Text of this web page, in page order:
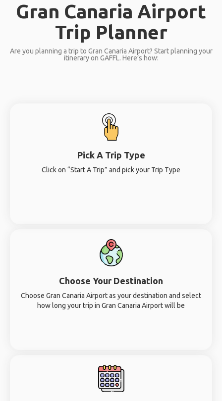
Gran Canaria Airport
Trip Planner
Are you planning a trip to Gran Canaria Airport? Start planning your
itinerary on GAFFL. Here’s how:
Pick A Trip Type
Click on “Start A Trip” and pick your Trip Type
Choose Your Destination
Choose Gran Canaria Airport as your destination and select
how long your trip in Gran Canaria Airport will be